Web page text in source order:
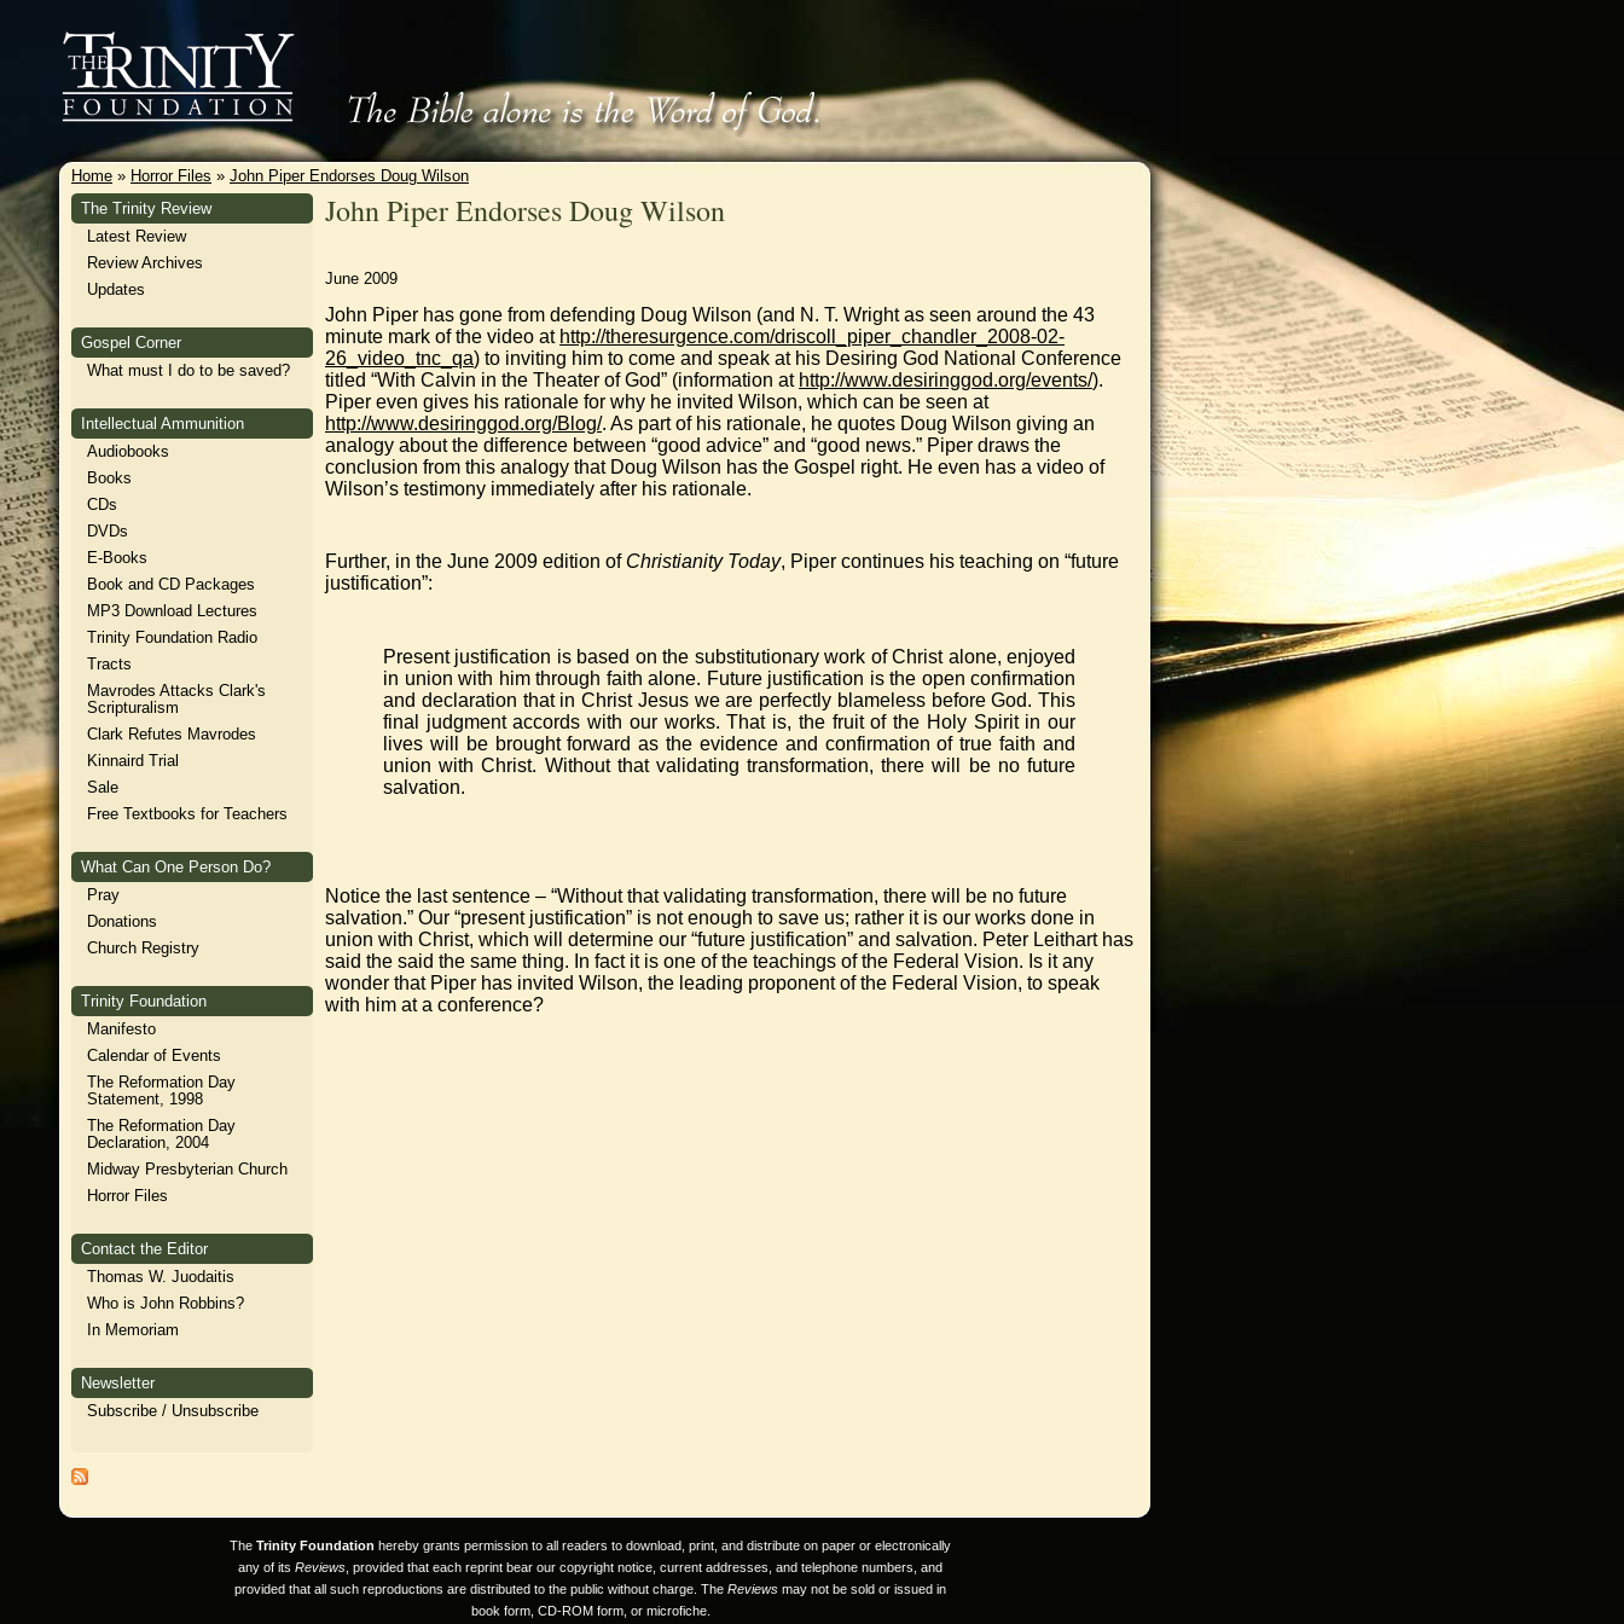
Home » Horror Files » John Piper Endorses Doug Wilson
The Trinity Review
Latest Review
Review Archives
Updates
Gospel Corner
What must I do to be saved?
Intellectual Ammunition
Audiobooks
Books
CDs
DVDs
E-Books
Book and CD Packages
MP3 Download Lectures
Trinity Foundation Radio
Tracts
Mavrodes Attacks Clark's
Scripturalism
Clark Refutes Mavrodes
Kinnaird Trial
Sale
Free Textbooks for Teachers
What Can One Person Do?
Pray
Donations
Church Registry
Trinity Foundation
Manifesto
Calendar of Events
The Reformation Day
Statement, 1998
The Reformation Day
Declaration, 2004
Midway Presbyterian Church
Horror Files
Contact the Editor
Thomas W. Juodaitis
Who is John Robbins?
In Memoriam
Newsletter
Subscribe / Unsubscribe
John Piper Endorses Doug Wilson
June 2009
John Piper has gone from defending Doug Wilson (and N. T. Wright as seen around the 43
minute mark of the video at http://theresurgence.com/driscoll_piper_chandler_2008-02-
26_video_tnc_qa) to inviting him to come and speak at his Desiring God National Conference
titled “With Calvin in the Theater of God” (information at http://www.desiringgod.org/events/).
Piper even gives his rationale for why he invited Wilson, which can be seen at
http://www.desiringgod.org/Blog/. As part of his rationale, he quotes Doug Wilson giving an
analogy about the difference between “good advice” and “good news.” Piper draws the
conclusion from this analogy that Doug Wilson has the Gospel right. He even has a video of
Wilson’s testimony immediately after his rationale.
Further, in the June 2009 edition of Christianity Today, Piper continues his teaching on “future
justification”:
Present justification is based on the substitutionary work of Christ alone, enjoyed
in union with him through faith alone. Future justification is the open confirmation
and declaration that in Christ Jesus we are perfectly blameless before God. This
final judgment accords with our works. That is, the fruit of the Holy Spirit in our
lives will be brought forward as the evidence and confirmation of true faith and
union with Christ. Without that validating transformation, there will be no future
salvation.
Notice the last sentence – “Without that validating transformation, there will be no future
salvation.” Our “present justification” is not enough to save us; rather it is our works done in
union with Christ, which will determine our “future justification” and salvation. Peter Leithart has
said the said the same thing. In fact it is one of the teachings of the Federal Vision. Is it any
wonder that Piper has invited Wilson, the leading proponent of the Federal Vision, to speak
with him at a conference?
The Trinity Foundation hereby grants permission to all readers to download, print, and distribute on paper or electronically
any of its Reviews , provided that each reprint bear our copyright notice, current addresses, and telephone numbers, and
provided that all such reproductions are distributed to the public without charge. The Reviews may not be sold or issued in
book form, CD-ROM form, or microfiche.